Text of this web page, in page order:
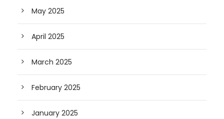
May 2025
April 2025
March 2025
February 2025
January 2025